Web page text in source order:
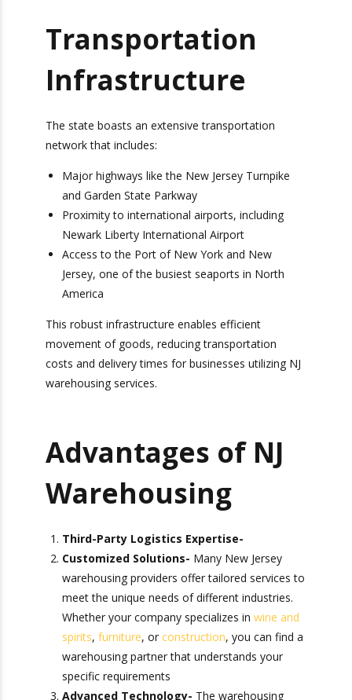
Transportation
Infrastructure
The state boasts an extensive transportation
network that includes:
Major highways like the New Jersey Turnpike
and Garden State Parkway
Proximity to international airports, including
Newark Liberty International Airport
Jersey, one of the busiest seaports in North
America
This robust infrastructure enables efficient
Advantages of NJ
Warehousing
Third-Party Logistics Expertise-
Customized Solutions-
Many New Jersey
warehousing providers offer tailored services
to meet the unique needs of different
industries. Whether your company specializes
in wine and spirits furniture, or construction